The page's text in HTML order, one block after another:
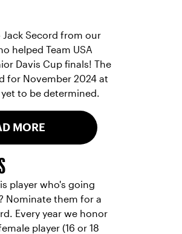
Secord from our
helped Team USA
Davis Cup finals! The
for November 2024 at
to be determined.
MORE
player who's going
Nominate them for a
Every year we honor
player (16 or 18